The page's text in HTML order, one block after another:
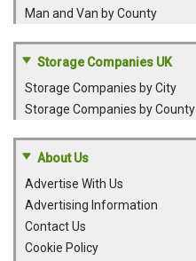
Man and Van by County
Storage Companies UK
Storage Companies by City
Storage Companies by County
About Us
Advertise With Us
Advertising Information
Contact Us
Cookie Policy